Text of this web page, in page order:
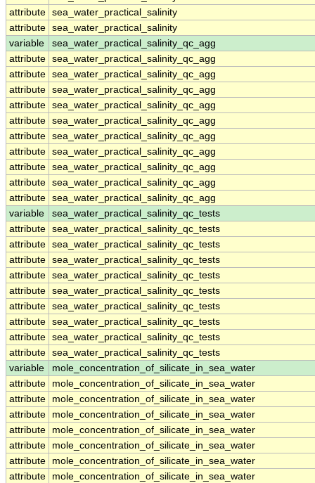
attribute sea_water_practical_salinity
attribute sea_water_practical_salinity
variable
sea_water_practical_salinity_qc_agg
attribute sea_water_practical_salinity_qc_agg
attribute sea_water_practical_salinity_qc_agg
attribute sea_water_practical_salinity_qc_agg
attribute sea_water_practical_salinity_qc_agg
attribute sea_water_practical_salinity_qc_agg
attribute sea_water_practical_salinity_qc_agg
attribute sea_water_practical_salinity_qc_agg
attribute sea_water_practical_salinity_qc_agg
attribute sea_water_practical_salinity_qc_agg
attribute sea_water_practical_salinity_qc_agg
variable
sea_water_practical_salinity_qc_tests
attribute sea_water_practical_salinity_qc_tests
attribute sea_water_practical_salinity_qc_tests
attribute sea_water_practical_salinity_qc_tests
attribute sea_water_practical_salinity_qc_tests
attribute sea_water_practical_salinity_qc_tests
attribute sea_water_practical_salinity_qc_tests
attribute sea_water_practical_salinity_qc_tests
attribute sea_water_practical_salinity_qc_tests
attribute sea_water_practical_salinity_qc_tests
variable
mole_concentration_of_silicate_in_sea_water
attribute
mole_concentration_of_silicate_in_sea_water
attribute
mole_concentration_of_silicate_in_sea_water
attribute
mole_concentration_of_silicate_in_sea_water
attribute
mole_concentration_of_silicate_in_sea_water
attribute
mole_concentration_of_silicate_in_sea_water
attribute
mole_concentration_of_silicate_in_sea_water
attribute
mole_concentration_of_silicate_in_sea_water